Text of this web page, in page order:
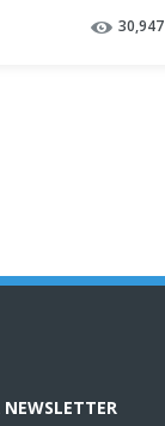
30,947
NEWSLETTER